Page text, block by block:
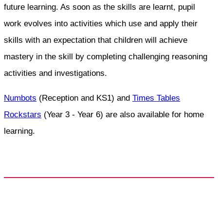
future learning. As soon as the skills are learnt, pupil
work evolves into activities which use and apply their
skills with an expectation that children will achieve
mastery in the skill by completing challenging reasoning
activities and investigations.
Numbots (Reception and KS1) and Times Tables
Rockstars (Year 3 - Year 6) are also available for home
learning.